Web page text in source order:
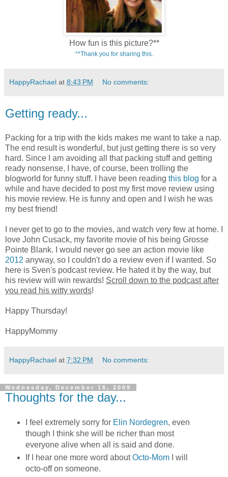
How fun is this picture?**
**Thank you for sharing this.
HappyRachael at 8:43 PM No comments:
Getting ready...
Packing for a trip with the kids makes me want to take a nap.
The end result is wonderful, but just getting there is so very
hard. Since I am avoiding all that packing stuff and getting
ready nonsense, I have, of course, been trolling the
blogworld for funny stuff. I have been reading this blog for a
while and have decided to post my first move review using
his movie review. He is funny and open and I wish he was
my best friend!
I never get to go to the movies, and watch very few at home. I
love John Cusack, my favorite movie of his being Grosse
Pointe Blank. I would never go see an action movie like
2012 anyway, so I couldn't do a review even if I wanted. So
here is Sven's podcast review. He hated it by the way, but
his review will win rewards! Scroll down to the podcast after
you read his witty words!
Happy Thursday!
HappyMommy
HappyRachael at 7:32 PM No comments:
Wednesday, December 16, 2009
Thoughts for the day...
I feel extremely sorry for Elin Nordegren, even
though I think she will be richer than most
everyone alive when all is said and done.
If I hear one more word aboutOcto-MomI will
octo-off on someone.